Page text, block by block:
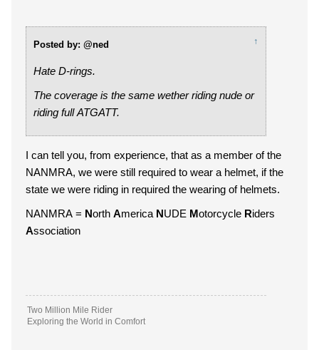
Posted by: @ned ↑
Hate D-rings.
The coverage is the same wether riding nude or
riding full ATGATT.
I can tell you, from experience, that as a member of the
NANMRA, we were still required to wear a helmet, if the
state we were riding in required the wearing of helmets.
NANMRA = North America NUDE Motorcycle Riders
Association
Two Million Mile Rider
Exploring the World in Comfort